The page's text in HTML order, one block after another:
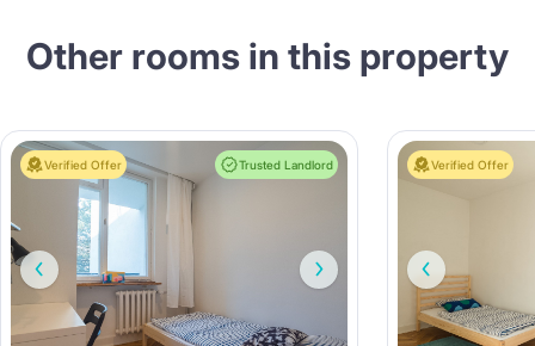
Other rooms in this property
Verified Offer Trusted Landlord Verified Offer